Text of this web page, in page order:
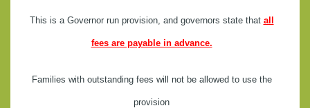
This is a Governor run provision, and governors state that all
fees are payable in advance.
Families with outstanding fees will not be allowed to use the
provision